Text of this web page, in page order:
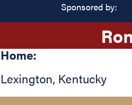
Sponsored by:
Home:
Lexington, Kentucky